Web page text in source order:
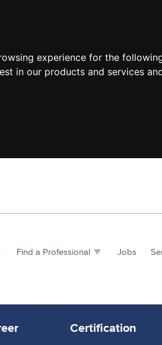
experience for the
in our products and services
Find a Professional Jobs
Certification